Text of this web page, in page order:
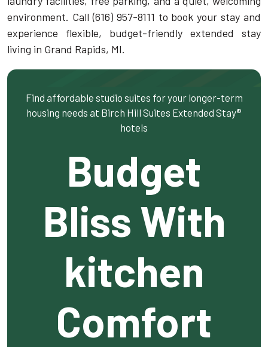
environment. Call (616) 957-8111 to book your stay and
experience flexible, budget-friendly extended stay
living in Grand Rapids, MI.
Find affordable studio suites for your longer-term
housing needs at Birch Hill Suites Extended Stay®
hotels
Budget
Bliss With
kitchen
Comfort